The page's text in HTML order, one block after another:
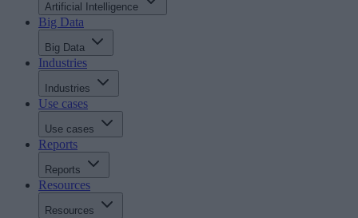
Artificial Intelligence
Big Data
Big Data
Industries
Industries
Use cases
Use cases
Reports
Reports
Resources
Resources